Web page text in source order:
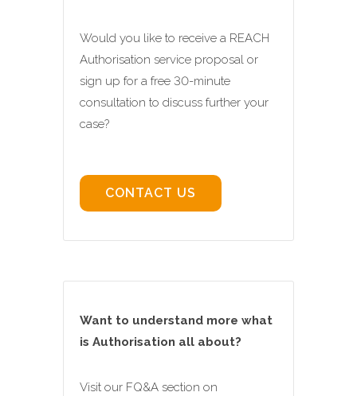
Would you like to receive a REACH
Authorisation service proposal or
sign up for a free 30-minute
consultation to discuss further your
case?
CONTACT US
Want to understand more what
is Authorisation all about?
Visit our FQ&A section on